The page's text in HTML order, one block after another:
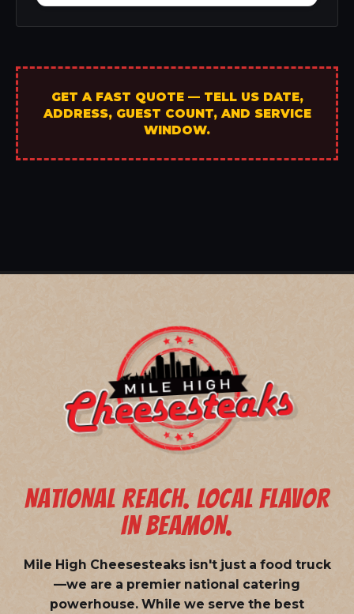
GET A FAST QUOTE — TELL US DATE,
ADDRESS, GUEST COUNT, AND SERVICE
WINDOW.
NATIONAL REACH. LOCAL FLAVOR
IN BEAMON.
Mile High Cheesesteaks isn't just a food truck
—we are a premier national catering
powerhouse. While we serve the best